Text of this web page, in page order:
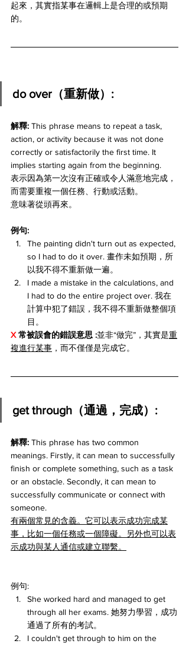
起來，其實指某事在邏輯上是合理的或預期
的。
do over（重新做）:
解釋: This phrase means to repeat a task,
action, or activity because it was not done
correctly or satisfactorily the first time. It
implies starting again from the beginning.
表示因為第一次沒有正確或令人滿意地完成，
而需要重複一個任務、行動或活動。
意味著從頭再來。
例句:
The painting didn't turn out as expected,
so I had to do it over. 畫作未如預期，所
以我不得不重新做一遍。
I made a mistake in the calculations, and
I had to do the entire project over. 我在
計算中犯了錯誤，我不得不重新做整個項
目。
X 常被誤會的錯誤意思 :並非“做完”，其實是重
複進行某事 ，而不僅僅是完成它。
get through（通過，完成）:
解釋: This phrase has two common
meanings. Firstly, it can mean to successfully
finish or complete something, such as a task
or an obstacle. Secondly, it can mean to
successfully communicate or connect with
someone.
有兩個常見的含義。它可以表示成功完成某
事，比如一個任務或一個障礙。另外也可以表
示成功與某人通信或建立聯繫。
例句:
She worked hard and managed to get
through all her exams. 她努力學習，成功
通過了所有的考試。
I couldn't get through to him on the